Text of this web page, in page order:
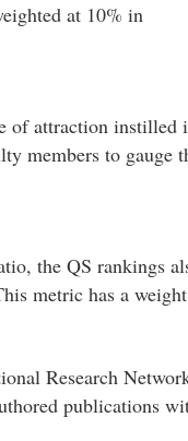
at 10% in
of attraction
members to gauge
the QS rankings
metric has a
Research
publications